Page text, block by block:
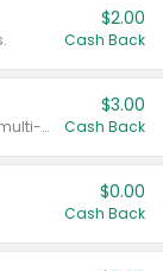
$2.00
Cash Back
Valid on 8 count Vodka Spritz variety multi-packs.
$3.00
Cash Back
$0.00
Cash Back